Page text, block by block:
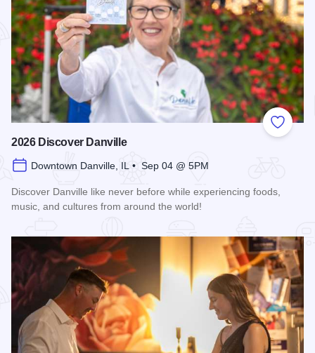
Add to
2026 Discover Danville
Downtown Danville, IL • Sep 04 @ 5PM
Discover Danville like never before while experiencing foods,
music, and cultures from around the world!